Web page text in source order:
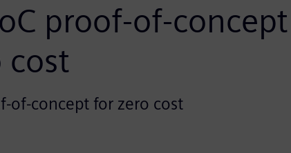
proof-of-concept
cost
of-concept for zero cost